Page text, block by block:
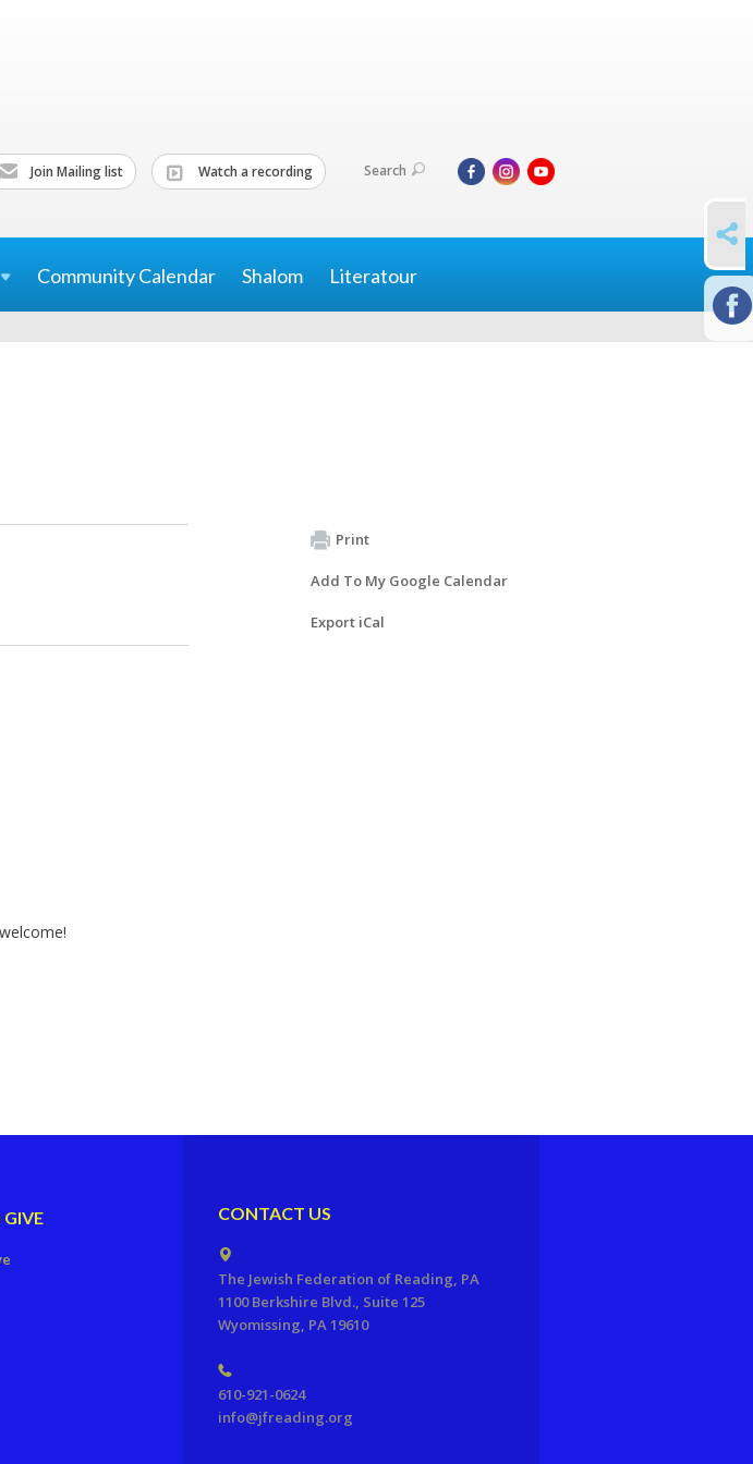
Join Mailing list Watch a recording Search
Community Calendar Shalom Literatour
Print
Add To My Google Calendar
Export iCal
CONTACT US
The Jewish Federation of Reading, PA
1100 Berkshire Blvd., Suite 125
Wyomissing, PA 19610
610-921-0624
info@jfreading.org